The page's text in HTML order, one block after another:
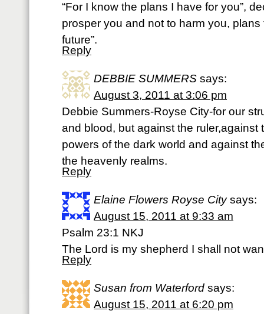
“For I know the plans I have for you”,
prosper you and not to harm you,
future”.
Reply
DEBBIE SUMMERS says:
August 3, 2011 at 3:06 pm
Debbie Summers-Royse City-for our
and blood, but against the ruler,against
powers of the dark world and against
the heavenly realms.
Reply
Elaine Flowers Royse City says:
August 15, 2011 at 9:33 am
Psalm 23:1 NKJ
The Lord is my shepherd I shall not
Reply
Susan from Waterford says:
August 15, 2011 at 6:20 pm